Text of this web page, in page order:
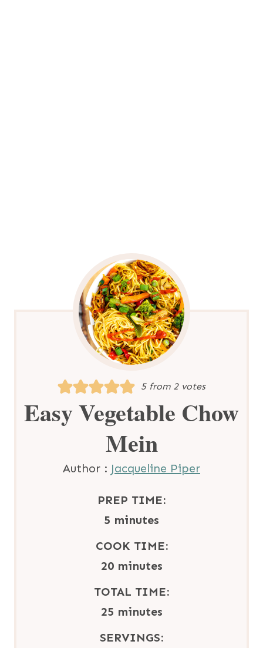
5from 2votes
Easy Vegetable Chow
Mein
Author : Jacqueline Piper
PREP TIME:
5 m
n
t
e
s
minutes
COOK TIME:
20m
i
n
t
minutes
TOTAL TIME:
25m
i
minutes
SERVINGS: